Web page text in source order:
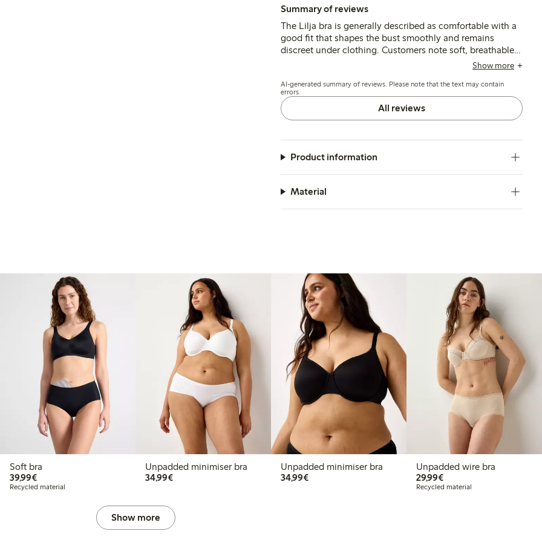
Summary of reviews
The Lilja bra is generally described as comfortable with a
good fit that shapes the bust smoothly and remains
discreet under clothing. Customers note soft, breathable
fabric and durable construction, though some mention
variations.
Show more
AI-generated summary of reviews. Please note that the text may contain
errors.
All reviews
Product information
Material
Soft bra
39,99€€39.99
Recycled material
Unpadded minimiser bra
34,99€€34.99
Unpadded minimiser bra
34,99€€34.99
Unpadded wire bra
29,99€€29.99
Recycled material
Show more